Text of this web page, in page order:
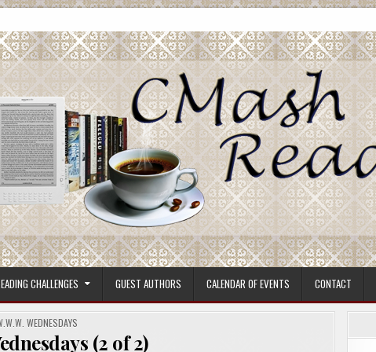
CHALLENGES GUEST AUTHORS CALENDAR OF EVENTS CONTACT
WEDNESDAYS
(2 of 2)